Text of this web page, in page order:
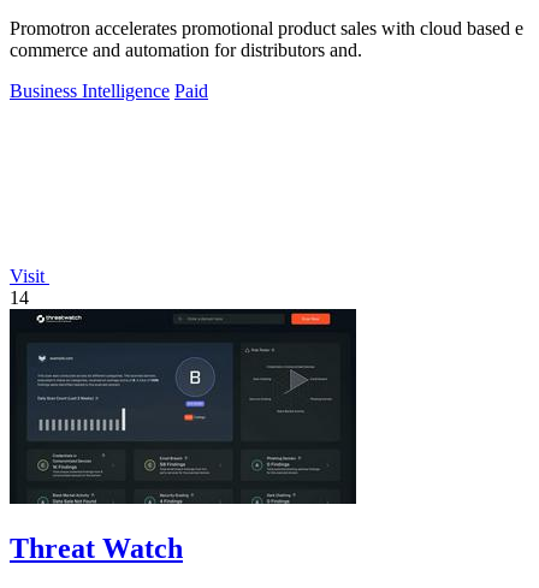
Promotron accelerates promotional product sales with cloud based e
commerce and automation for distributors and.
Business Intelligence Paid
Visit
14
Threat Watch